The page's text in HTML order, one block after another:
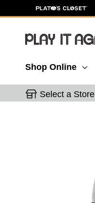
Shop Online
Select a Store